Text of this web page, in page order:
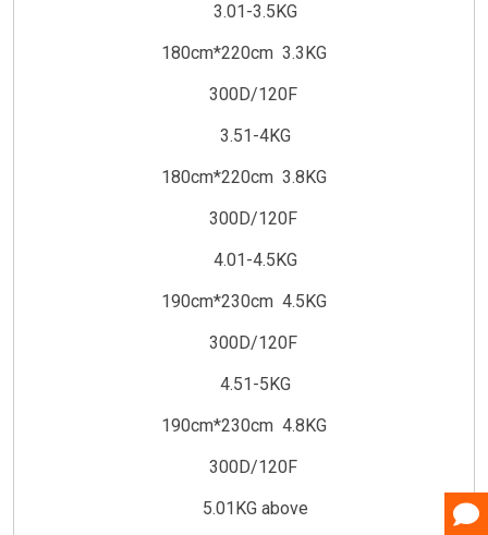
3.01-3.5KG
180cm*220cm 3.3KG
300D/120F
3.51-4KG
180cm*220cm 3.8KG
300D/120F
4.01-4.5KG
190cm*230cm 4.5KG
300D/120F
4.51-5KG
190cm*230cm 4.8KG
300D/120F
5.01KG above